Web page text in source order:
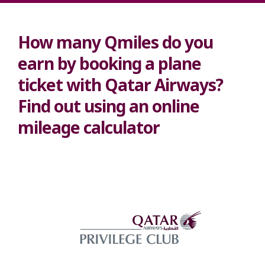
How many Qmiles do you
earn by booking a plane
ticket with Qatar Airways?
Find out using an online
mileage calculator